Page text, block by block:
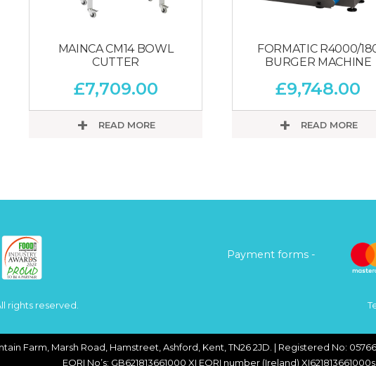
MAINCA CM14 BOWL
CUTTER
£7,709.00
READ MORE
FORMATIC R4000/
BURGER MACHINE
£9,748.00
READ MORE
Payment forms -
rights reserved.
Farm, Marsh Road, Hamstreet, Ashford, Kent, TN26 2JD. | Registered No:
EORI No’s: GB621813661000 XI EORI number (Ireland) XI621813661000s